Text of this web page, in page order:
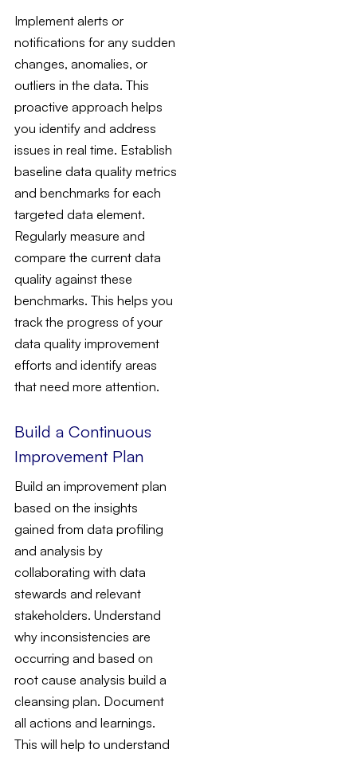
Implement alerts or
notifications for any sudden
changes, anomalies, or
outliers in the data. This
proactive approach helps
you identify and address
issues in real time. Establish
baseline data quality metrics
and benchmarks for each
targeted data element.
Regularly measure and
compare the current data
quality against these
benchmarks. This helps you
track the progress of your
data quality improvement
efforts and identify areas
that need more attention.
Build a Continuous
Improvement Plan
Build an improvement plan
based on the insights
gained from data profiling
and analysis by
collaborating with data
stewards and relevant
stakeholders. Understand
why inconsistencies are
occurring and based on
root cause analysis build a
cleansing plan. Document
all actions and learnings.
This will help to understand